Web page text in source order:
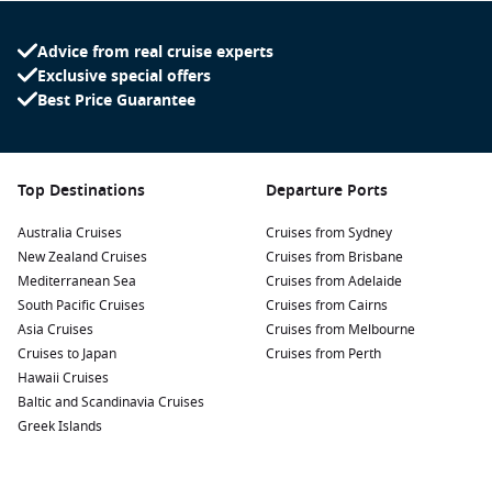
Advice from real cruise experts
Exclusive special offers
Best Price Guarantee
Top Destinations
Australia Cruises
New Zealand Cruises
Mediterranean Sea
South Pacific Cruises
Asia Cruises
Cruises to Japan
Hawaii Cruises
Baltic and Scandinavia Cruises
Greek Islands
Departure Ports
Cruises from Sydney
Cruises from Brisbane
Cruises from Adelaide
Cruises from Cairns
Cruises from Melbourne
Cruises from Perth